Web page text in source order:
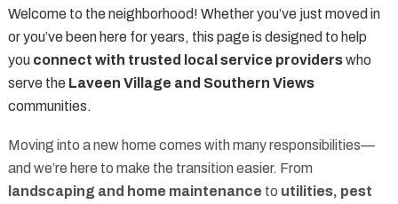
Welcome to the neighborhood! Whether you’ve just moved in
or you’ve been here for years, this page is designed to help
you connect with trusted local service providerswho
serve the Laveen Village and Southern Views
communities.
Moving into a new home comes with many responsibilities—
and we’re here to make the transition easier. From
landscaping and home maintenance to utilities, pest